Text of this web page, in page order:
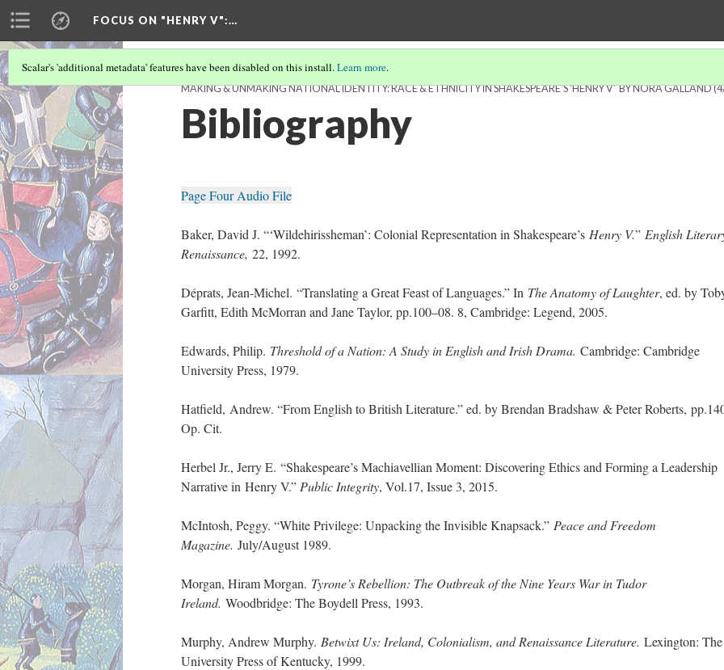
FOCUS ON "HENRY V":…
Scalar's 'additional metadata' features have been disabled on this install.Learn more.
MAKING & UNMAKING NATIONAL IDENTITY: RACE & ETHNICITY IN SHAKESPEARE’S 'HENRY V' BY NORA GALLAND
Bibliography
Page Four Audio File
Baker, David J. “‘Wildehirissheman’: Colonial Representation in Shakespeare’s Henry V.” English
Renaissance, 22, 1992.
Déprats, Jean-Michel. “Translating a Great Feast of Languages.” In The Anatomy of Laughter, ed. by
Garfitt, Edith McMorran and Jane Taylor, pp.100–08. 8, Cambridge: Legend, 2005.
Edwards, Philip. Threshold of a Nation: A Study in English and Irish Drama. Cambridge: Cambridge
University Press, 1979.
Hatfield, Andrew. “From English to British Literature.” ed. by Brendan Bradshaw & Peter Roberts,
Op. Cit.
Herbel Jr., Jerry E. “Shakespeare’s Machiavellian Moment: Discovering Ethics and Forming a Leadership
Narrative in Henry V.” Public Integrity, Vol.17, Issue 3, 2015.
McIntosh, Peggy. “White Privilege: Unpacking the Invisible Knapsack.” Peace and Freedom
Magazine. July/August 1989.
Morgan, Hiram Morgan. Tyrone’s Rebellion: The Outbreak of the Nine Years War in Tudor
Ireland. Woodbridge: The Boydell Press, 1993.
Murphy, Andrew Murphy. Betwixt Us: Ireland, Colonialism, and Renaissance Literature. Lexington: The
University Press of Kentucky, 1999.